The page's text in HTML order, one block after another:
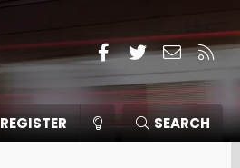
Facebook
TwitterContact
RSS
REGISTER SEARCH